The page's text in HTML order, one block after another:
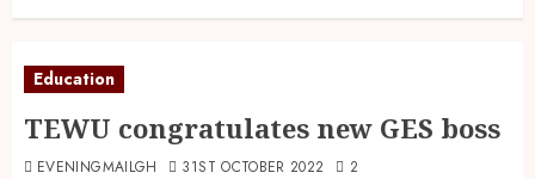
Education
TEWU congratulates new GES boss
EVENINGMAILGH 31ST OCTOBER 2022 2